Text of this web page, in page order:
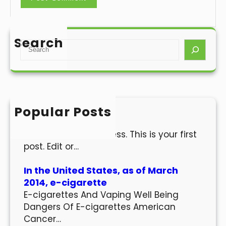
Search
S
a
h
Popular Posts
Hello world!
Welcome to WordPress. This is your first
post. Edit or…
In the United States, as of March
2014, e-cigarette
E-cigarettes And Vaping Well Being
Dangers Of E-cigarettes American
Cancer…